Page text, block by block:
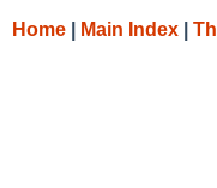
Home Main Index